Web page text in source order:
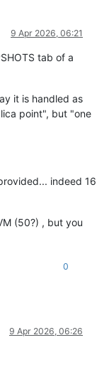
9 Apr 2026, 06:21
tab of a
it is handled as
point", but "one
indeed 16
(50?) , but you
0
9 Apr 2026, 06:26